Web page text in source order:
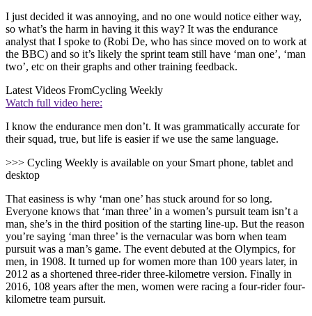
I just decided it was annoying, and no one would notice either way,
so what’s the harm in having it this way? It was the endurance
analyst that I spoke to (Robi De, who has since moved on to work at
the BBC) and so it’s likely the sprint team still have ‘man one’, ‘man
two’, etc on their graphs and other training feedback.
Latest Videos FromCycling Weekly
Watch full video here:
I know the endurance men don’t. It was grammatically accurate for
their squad, true, but life is easier if we use the same language.
>>> Cycling Weekly is available on your Smart phone, tablet and
desktop
That easiness is why ‘man one’ has stuck around for so long.
Everyone knows that ‘man three’ in a women’s pursuit team isn’t a
man, she’s in the third position of the starting line-up. But the reason
you’re saying ‘man three’ is the vernacular was born when team
pursuit was a man’s game. The event debuted at the Olympics, for
men, in 1908. It turned up for women more than 100 years later, in
2012 as a shortened three-rider three-kilometre version. Finally in
2016, 108 years after the men, women were racing a four-rider four-
kilometre team pursuit.